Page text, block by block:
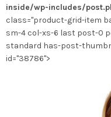
inside/wp-includes/
class="product-grid-item
sm-4 col-xs-6 last post-0
standard has-post-
id="38786">